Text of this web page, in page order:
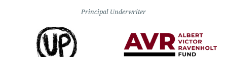
Principal Underwriter